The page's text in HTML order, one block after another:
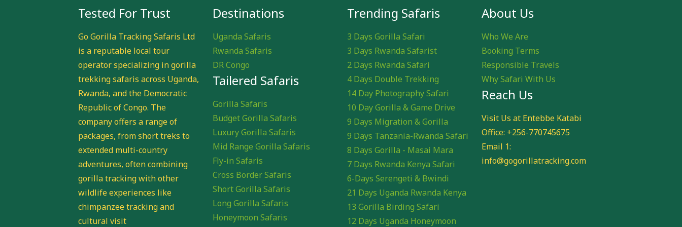
Tested For Trust
Go Gorilla Tracking Safaris Ltd
is a reputable local tour
operator specializing in gorilla
trekking safaris across Uganda,
Rwanda, and the Democratic
Republic of Congo. The
company offers a range of
packages, from short treks to
extended multi-country
adventures, often combining
gorilla tracking with other
wildlife experiences like
chimpanzee tracking and
cultural visit
Destinations
Uganda Safaris
Rwanda Safaris
DR Congo
Tailered Safaris
Gorilla Safaris
Budget Gorilla Safaris
Luxury Gorilla Safaris
Mid Range Gorilla Safaris
Fly-in Safaris
Cross Border Safaris
Short Gorilla Safaris
Long Gorilla Safaris
Honeymoon Safaris
Trending Safaris
3 Days Gorilla Safari
3 Days Rwanda Safarist
2 Days Rwanda Safari
4 Days Double Trekking
14 Day Photography Safari
10 Day Gorilla & Game Drive
9 Days Migration & Gorilla
9 Days Tanzania-Rwanda Safari
8 Days Gorilla - Masai Mara
7 Days Rwanda Kenya Safari
6-Days Serengeti & Bwindi
21 Days Uganda Rwanda Kenya
13 Gorilla Birding Safari
12 Days Uganda Honeymoon
About Us
Who We Are
Booking Terms
Responsible Travels
Why Safari With Us
Reach Us
Visit Us at Entebbe Katabi
Office: +256-770745675
Email 1:
info@gogorillatracking.com